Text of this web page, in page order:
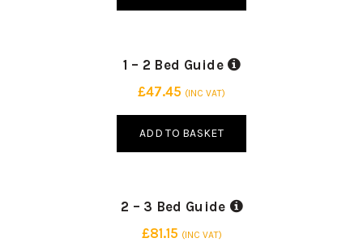
1 – 2 Bed Guide
£47.45 (INC VAT)
ADD TO BASKET
20 SMALL PACKING BOX
15 MEDIUM PACKING BOX
2 – 3 Bed Guide
£81.15 (INC VAT)
25 SMALL PACKING BOX
20 MEDIUM PACKING BOX